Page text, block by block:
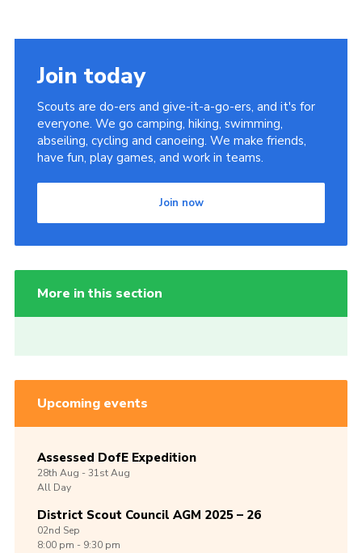
Join today
Scouts are do-ers and give-it-a-go-ers, and it's for
everyone. We go camping, hiking, swimming,
abseiling, cycling and canoeing. We make friends,
have fun, play games, and work in teams.
Join now
More in this section
Upcoming events
Assessed DofE Expedition
28th Aug -31stAug
All Day
District Scout Council AGM 2025 – 26
02nd Sep
8:00 pm - 9:30 pm